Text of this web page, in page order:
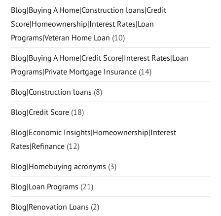
Blog|Buying A Home|Construction loans|Credit
Score|Homeownership|Interest Rates|Loan
Programs|Veteran Home Loan (10)
Blog|Buying A Home|Credit Score|Interest Rates|Loan
Programs|Private Mortgage Insurance (14)
Blog|Construction loans (8)
Blog|Credit Score (18)
Blog|Economic Insights|Homeownership|Interest
Rates|Refinance (12)
Blog|Homebuying acronyms (3)
Blog|Loan Programs (21)
Blog|Renovation Loans (2)